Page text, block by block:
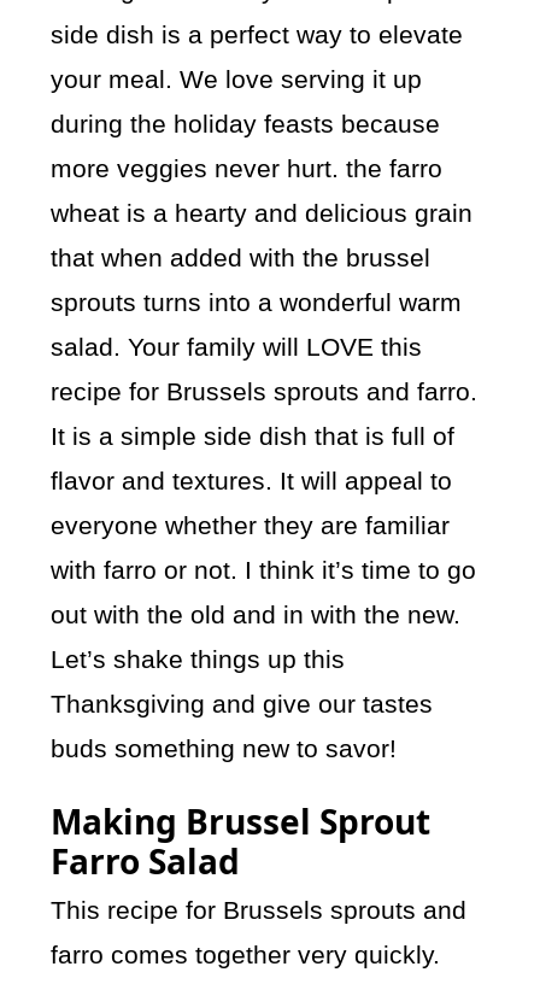
side dish is a perfect way to elevate
your meal. We love serving it up
during the holiday feasts because
more veggies never hurt. the farro
wheat is a hearty and delicious grain
that when added with the brussel
sprouts turns into a wonderful warm
salad. Your family will LOVE this
recipe for Brussels sprouts and farro.
It is a simple side dish that is full of
flavor and textures. It will appeal to
everyone whether they are familiar
with farro or not. I think it’s time to go
out with the old and in with the new.
Let’s shake things up this
Thanksgiving and give our tastes
buds something new to savor!
Making Brussel Sprout
Farro Salad
This recipe for Brussels sprouts and
farro comes together very quickly.